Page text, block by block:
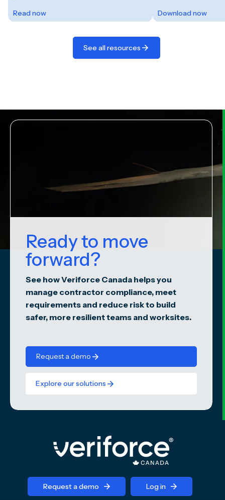
Read now Download now
See all resources
Ready to move
forward?
See how Veriforce Canada helps you
manage contractor compliance, meet
requirements and reduce risk to build
safer, more resilient teams and worksites.
Request a demo
Explore our solutions
Request a demo Log in